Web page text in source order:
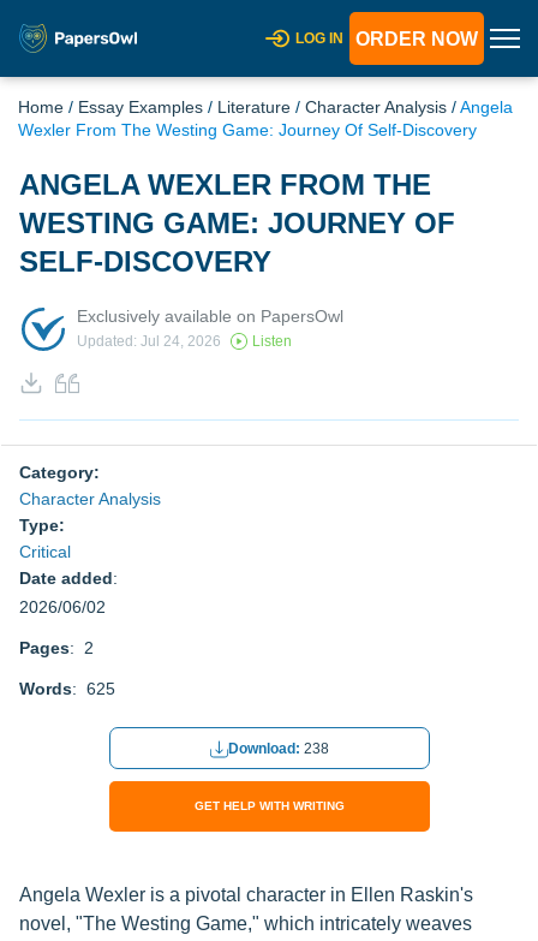
LOG IN ORDER NOW
Home / Essay Examples / Literature / Character Analysis /Angela
Wexler From The Westing Game: Journey Of Self-Discovery
ANGELA WEXLER FROM THE
WESTING GAME: JOURNEY OF
SELF-DISCOVERY
Exclusively available on PapersOwl
Updated: Jul 24, 2026 Listen
Category:
Character Analysis
Type:
Critical
Date added:
2026/06/02
Pages: 2
Words: 625
Download: 238
GET HELP WITH WRITING
Angela Wexler is a pivotal character in Ellen Raskin's
novel, "The Westing Game," which intricately weaves